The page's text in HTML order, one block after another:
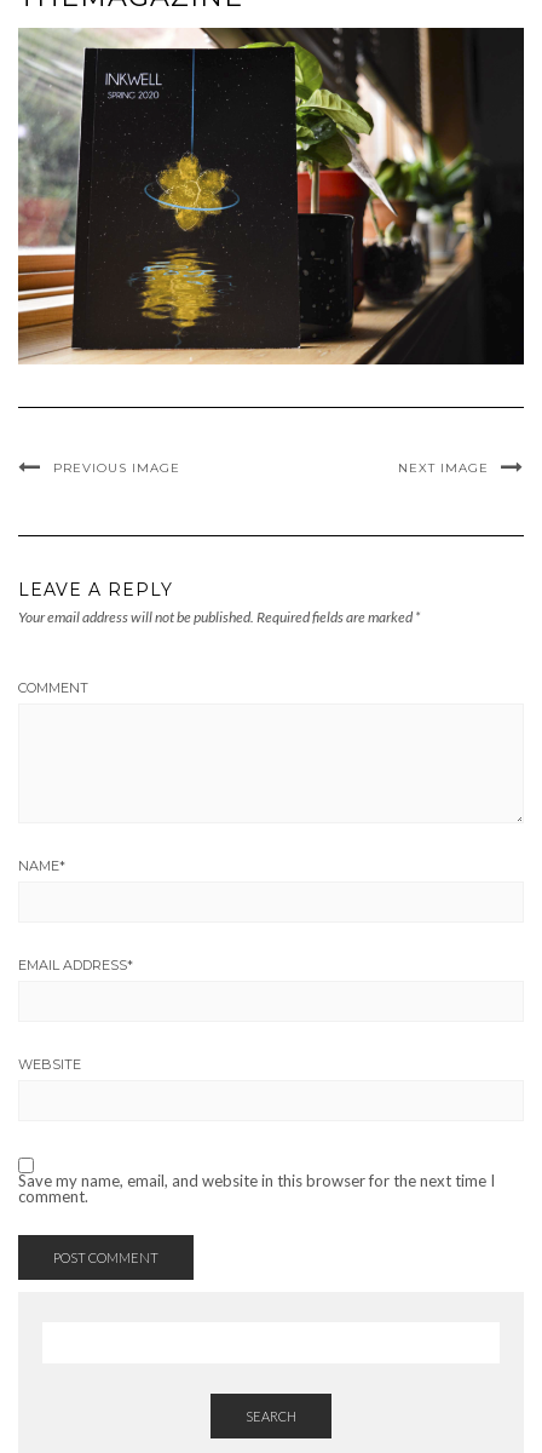
PREVIOUS IMAGE NEXT IMAGE
LEAVE A REPLY
Your email address will not be published. Required fields are marked *
COMMENT
NAME*
EMAIL ADDRESS*
WEBSITE
Save my name, email, and website in this browser for the next time I
comment.
SEARCH